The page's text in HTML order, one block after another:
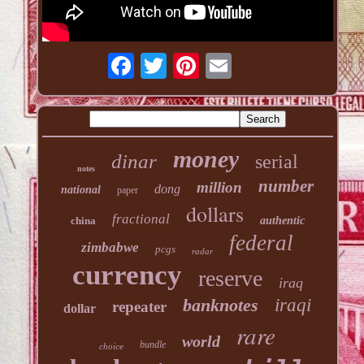
notes dinar money serial
national paper dong million number
china fractional dollars authentic
zimbabwe pcgs radar federal
currency reserve iraq
dollar repeater banknotes iraqi
choice bundle world rare